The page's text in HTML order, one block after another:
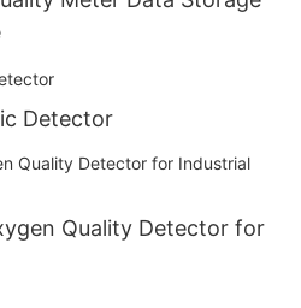
Detector
Quality Detector for